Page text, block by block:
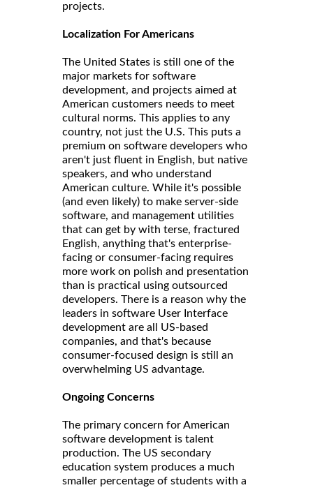
projects.
Localization For Americans
The United States is still one of the
major markets for software
development, and projects aimed at
American customers needs to meet
cultural norms. This applies to any
country, not just the U.S. This puts a
premium on software developers who
aren't just fluent in English, but native
speakers, and who understand
American culture. While it's possible
(and even likely) to make server-side
software, and management utilities
that can get by with terse, fractured
English, anything that's enterprise-
facing or consumer-facing requires
more work on polish and presentation
than is practical using outsourced
developers. There is a reason why the
leaders in software User Interface
development are all US-based
companies, and that's because
consumer-focused design is still an
overwhelming US advantage.
Ongoing Concerns
The primary concern for American
software development is talent
production. The US secondary
education system produces a much
smaller percentage of students with a